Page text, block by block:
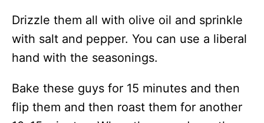
Drizzle them all with olive oil and sprinkle
with salt and pepper. You can use a liberal
hand with the seasonings.
Bake these guys for 15 minutes and then
flip them and then roast them for another